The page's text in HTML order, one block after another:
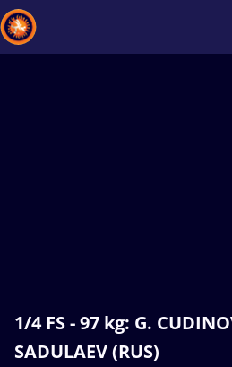
1/4 FS - 97 kg: G.
SADULAEV (RUS)